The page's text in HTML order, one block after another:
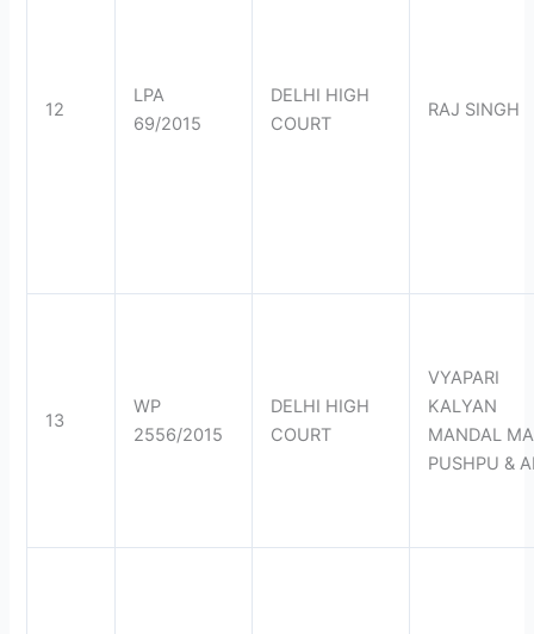
12
LPA
69/2015
DELHI HIGH
COURT
RAJ SINGH
13
WP
2556/2015
DELHI HIGH
COURT
VYAPARI
KALYAN
MANDAL
PUSHPU &